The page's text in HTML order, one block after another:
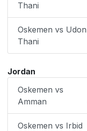
Thani
Oskemen vs Udon
Thani
Jordan
Oskemen vs
Amman
Oskemen vs Irbid